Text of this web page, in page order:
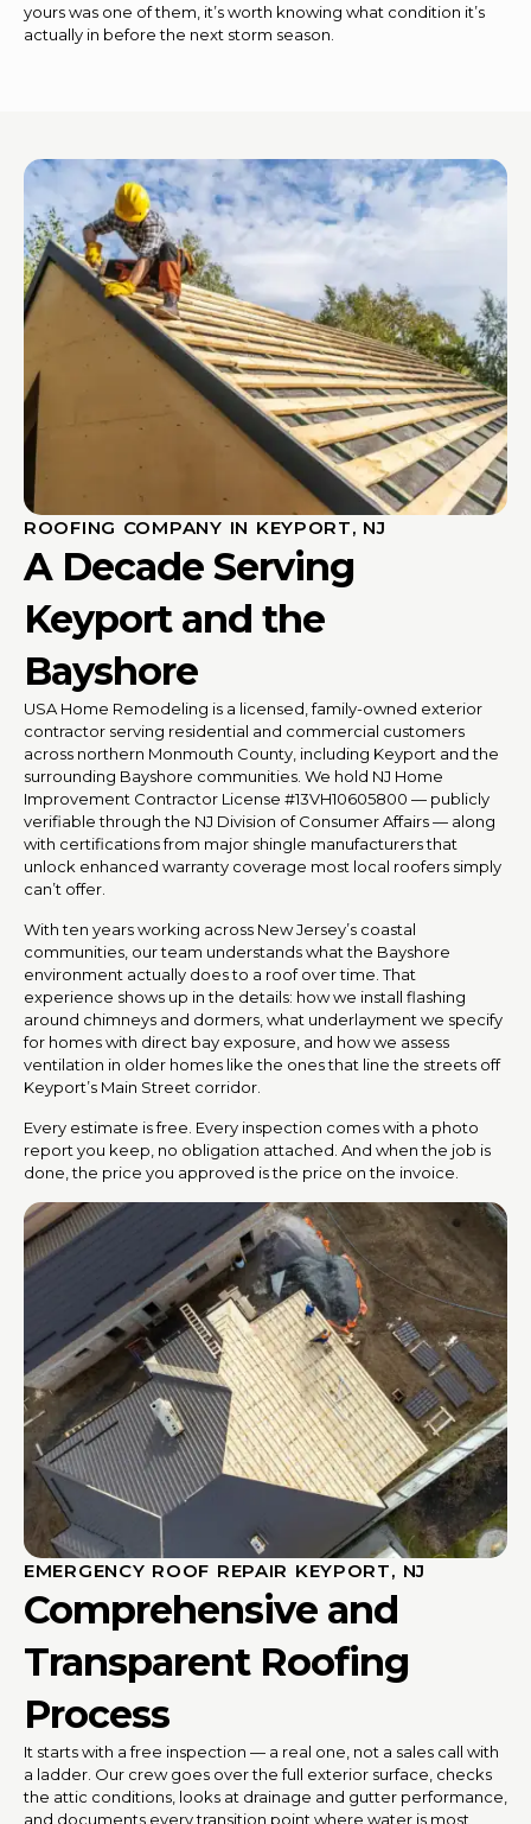
yours was one of them, it’s worth knowing what condition it’s
actually in before the next storm season.
ROOFING COMPANY IN KEYPORT, NJ
A Decade Serving
Keyport and the
Bayshore
USA Home Remodeling is a licensed, family-owned exterior
contractor serving residential and commercial customers
across northern Monmouth County, including Keyport and the
surrounding Bayshore communities. We hold NJ Home
Improvement Contractor License #13VH10605800 — publicly
verifiable through the NJ Division of Consumer Affairs — along
with certifications from major shingle manufacturers that
unlock enhanced warranty coverage most local roofers simply
can’t offer.
With ten years working across New Jersey’s coastal
communities, our team understands what the Bayshore
environment actually does to a roof over time. That
experience shows up in the details: how we install flashing
around chimneys and dormers, what underlayment we specify
for homes with direct bay exposure, and how we assess
ventilation in older homes like the ones that line the streets off
Keyport’s Main Street corridor.
Every estimate is free. Every inspection comes with a photo
report you keep, no obligation attached. And when the job is
done, the price you approved is the price on the invoice.
EMERGENCY ROOF REPAIR KEYPORT, NJ
Comprehensive and
Transparent Roofing
Process
It starts with a free inspection — a real one, not a sales call with
a ladder. Our crew goes over the full exterior surface, checks
the attic conditions, looks at drainage and gutter performance,
and documents every transition point where water is most